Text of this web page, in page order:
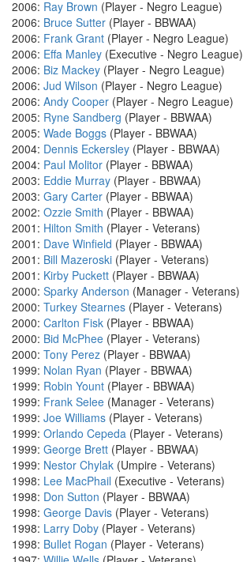
2006: Ray Brown (Player - Negro League)
2006: Bruce Sutter (Player - BBWAA)
2006: Frank Grant (Player - Negro League)
2006: Effa Manley (Executive - Negro League)
2006: Biz Mackey (Player - Negro League)
2006: Jud Wilson (Player - Negro League)
2006: Andy Cooper (Player - Negro League)
2005: Ryne Sandberg (Player - BBWAA)
2005: Wade Boggs (Player - BBWAA)
2004: Dennis Eckersley (Player - BBWAA)
2004: Paul Molitor (Player - BBWAA)
2003: Eddie Murray (Player - BBWAA)
2003: Gary Carter (Player - BBWAA)
2002: Ozzie Smith (Player - BBWAA)
2001: Hilton Smith (Player - Veterans)
2001: Dave Winfield (Player - BBWAA)
2001: Bill Mazeroski (Player - Veterans)
2001: Kirby Puckett (Player - BBWAA)
2000: Sparky Anderson (Manager - Veterans)
2000: Turkey Stearnes (Player - Veterans)
2000: Carlton Fisk (Player - BBWAA)
2000: Bid McPhee (Player - Veterans)
2000: Tony Perez (Player - BBWAA)
1999: Nolan Ryan (Player - BBWAA)
1999: Robin Yount (Player - BBWAA)
1999: Frank Selee (Manager - Veterans)
1999: Joe Williams (Player - Veterans)
1999: Orlando Cepeda (Player - Veterans)
1999: George Brett (Player - BBWAA)
1999: Nestor Chylak (Umpire - Veterans)
1998: Lee MacPhail (Executive - Veterans)
1998: Don Sutton (Player - BBWAA)
1998: George Davis (Player - Veterans)
1998: Larry Doby (Player - Veterans)
1998: Bullet Rogan (Player - Veterans)